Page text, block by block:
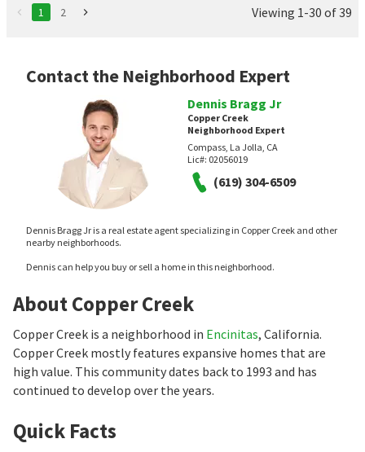
1 2 Viewing 1-30 of 39
Contact the Neighborhood Expert
Dennis Bragg Jr
Copper Creek
Neighborhood Expert
Compass, La Jolla, CA
Lic#: 02056019
(619) 304-6509
Dennis Bragg Jr is a real estate agent specializing in Copper Creek and other
nearby neighborhoods.
Dennis can help you buy or sell a home in this neighborhood.
About Copper Creek
Copper Creek is a neighborhood in Encinitas, California.
Copper Creek mostly features expansive homes that are
high value. This community dates back to 1993 and has
continued to develop over the years.
Quick Facts